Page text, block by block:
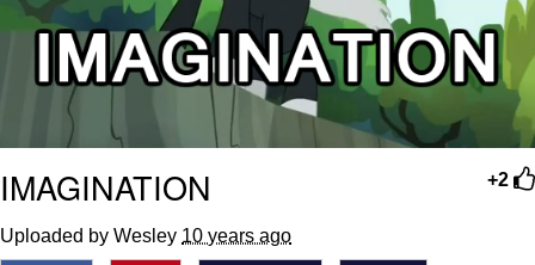
+2
IMAGINATION
Uploaded by Wesley 10 years ago